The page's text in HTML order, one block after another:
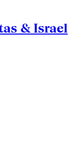
& Israel